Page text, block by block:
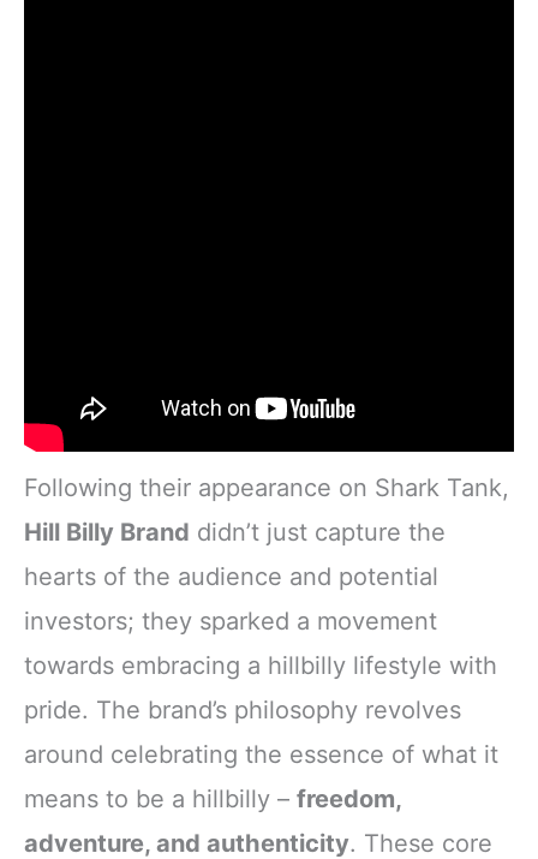
Following their appearance on Shark Tank,
Hill Billy Brand didn’t just capture the
hearts of the audience and potential
investors; they sparked a movement
towards embracing a hillbilly lifestyle with
pride. The brand’s philosophy revolves
around celebrating the essence of what it
means to be a hillbilly – freedom,
adventure, and authenticity. These core